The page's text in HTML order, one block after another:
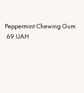
Peppermint Chewing Gum
69 UAH